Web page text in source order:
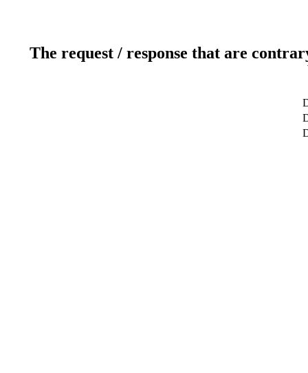
The request / response that are